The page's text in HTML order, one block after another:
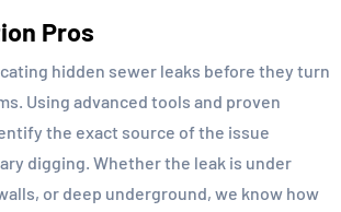
Pros
hidden sewer leaks before they turn
Using advanced tools and proven
the exact source of the issue
digging. Whether the leak is under
or deep underground, we know how